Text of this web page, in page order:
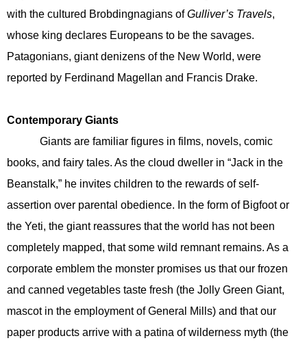
with the cultured Brobdingnagians ofGulliver’s Travels,
whose king declares Europeans to be the savages.
Patagonians, giant denizens of the New World, were
reported by Ferdinand Magellan and Francis Drake.
Contemporary Giants
Giants are familiar figures in films, novels, comic
books, and fairy tales. As the cloud dweller in “Jack in the
Beanstalk,” he invites children to the rewards of self-
assertion over parental obedience. In the form of Bigfoot or
the Yeti, the giant reassures that the world has not been
completely mapped, that some wild remnant remains. As a
corporate emblem the monster promises us that our frozen
and canned vegetables taste fresh (the Jolly Green Giant,
mascot in the employment of General Mills) and that our
paper products arrive with a patina of wilderness myth (the